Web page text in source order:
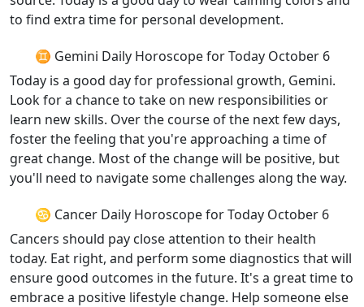
to find extra time for personal development.
♊ Gemini Daily Horoscope for Today October 6
Today is a good day for professional growth, Gemini.
Look for a chance to take on new responsibilities or
learn new skills. Over the course of the next few days,
foster the feeling that you're approaching a time of
great change. Most of the change will be positive, but
you'll need to navigate some challenges along the way.
♋ Cancer Daily Horoscope for Today October 6
Cancers should pay close attention to their health
today. Eat right, and perform some diagnostics that will
ensure good outcomes in the future. It's a great time to
embrace a positive lifestyle change. Help someone else